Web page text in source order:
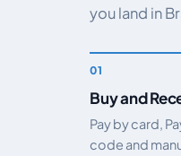
you land in
Buy and
Pay by card,
code and